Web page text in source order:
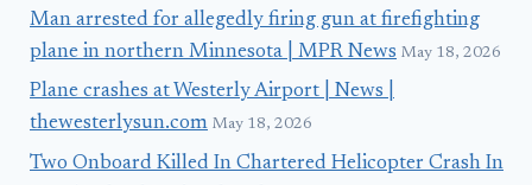
Man arrested for allegedly firing gun at firefighting
plane in northern Minnesota | MPR News May 18, 2026
Plane crashes at Westerly Airport | News |
thewesterlysun.com May 18, 2026
Two Onboard Killed In Chartered Helicopter Crash In